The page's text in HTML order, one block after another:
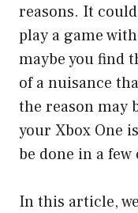
reasons. It
play a game
maybe you find
of a nuisance
the reason may
your Xbox One
be done in a few
In this article,